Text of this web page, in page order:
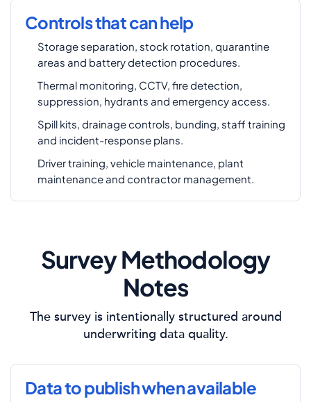
Controls that can help
Storage separation, stock rotation, quarantine
areas and battery detection procedures.
Thermal monitoring, CCTV, fire detection,
suppression, hydrants and emergency access.
Spill kits, drainage controls, bunding, staff training
and incident-response plans.
Driver training, vehicle maintenance, plant
maintenance and contractor management.
Survey Methodology
Notes
The survey is intentionally structured around
underwriting data quality.
Data to publish when available